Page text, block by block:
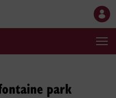
park